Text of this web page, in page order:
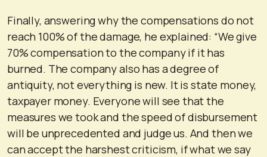
Finally, answering why the compensations do not
reach 100% of the damage, he explained: “We give
70% compensation to the company if it has
burned. The company also has a degree of
antiquity, not everything is new. It is state money,
taxpayer money. Everyone will see that the
measures we took and the speed of disbursement
will be unprecedented and judge us. And then we
can accept the harshest criticism, if what we say